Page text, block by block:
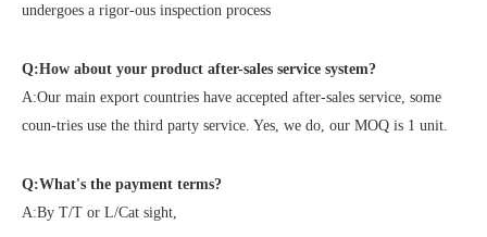
undergoes a rigor-ous inspection process
Q:How about your product after-sales service system?
A:Our main export countries have accepted after-sales service, some
coun-tries use the third party service. Yes, we do, our MOQ is 1 unit.
Q:What's the payment terms?
A:By T/T or L/Cat sight,